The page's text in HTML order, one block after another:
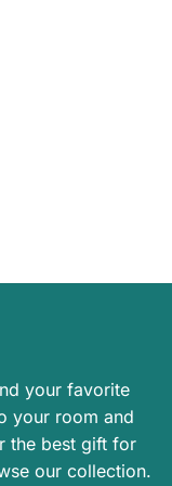
your favorite
your room and
the best gift for
our collection.